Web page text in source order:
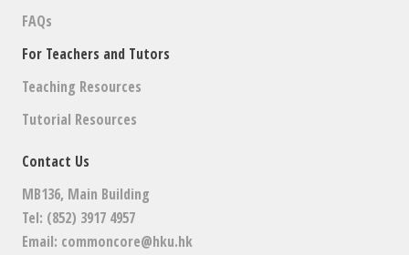
FAQs
For Teachers and Tutors
Teaching Resources
Tutorial Resources
Contact Us
MB136, Main Building
Tel: (852) 3917 4957
Email: commoncore@hku.hk